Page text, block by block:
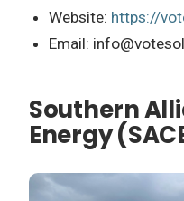
Website: https://
Email:
Southern
Energy